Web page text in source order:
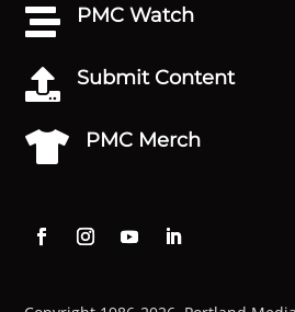
 PMC Watch
 Submit Content
 PMC Merch